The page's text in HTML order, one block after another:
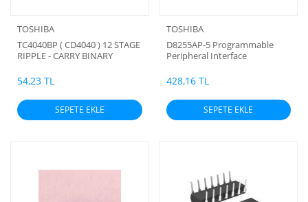
TOSHIBA
TC4040BP ( CD4040 ) 12 STAGE
RIPPLE - CARRY BINARY
54,23 TL
SEPETE EKLE
TOSHIBA
D8255AP-5 Programmable
Peripheral Interface
428,16 TL
SEPETE EKLE